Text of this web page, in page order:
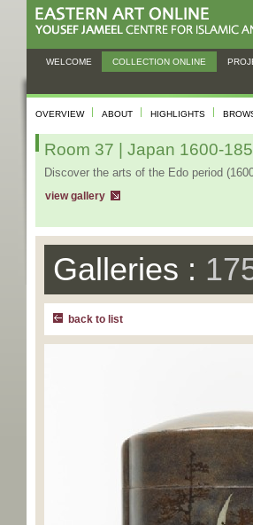
WELCOME COLLECTION ONLINE
OVERVIEW ABOUT HIGHLIGHTS
Room 37 | Japan 1600-
Discover the arts of the Edo period
view gallery
Galleries :
back to list